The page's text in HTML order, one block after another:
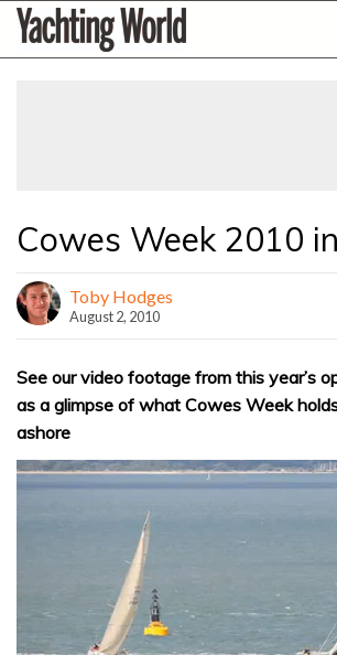
SkipYachting
World
Cowes Week 2010
Toby Hodges
August 2, 2010
See our video footage from this year’s
as a glimpse of what Cowes Week
ashore